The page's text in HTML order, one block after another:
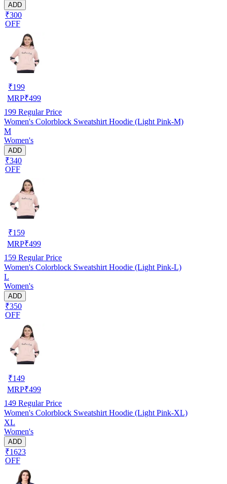
ADD
₹300
OFF
₹199
MRP₹499
199 Regular Price
Women's Colorblock Sweatshirt Hoodie (Light Pink-M)
M
Women's
ADD
₹340
OFF
₹159
MRP₹499
159 Regular Price
Women's Colorblock Sweatshirt Hoodie (Light Pink-L)
L
Women's
ADD
₹350
OFF
₹149
MRP₹499
149 Regular Price
Women's Colorblock Sweatshirt Hoodie (Light Pink-XL)
XL
Women's
ADD
₹1623
OFF